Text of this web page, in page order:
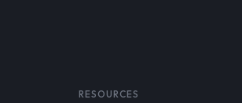
RESOURCES